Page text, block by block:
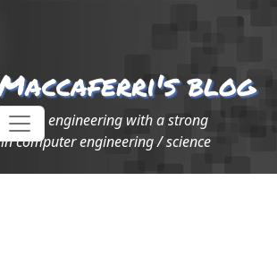
blog
engineering with a strong
computer engineering / science